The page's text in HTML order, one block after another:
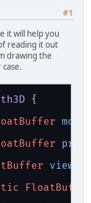
#1
it will help you
reading it out
drawing the
{